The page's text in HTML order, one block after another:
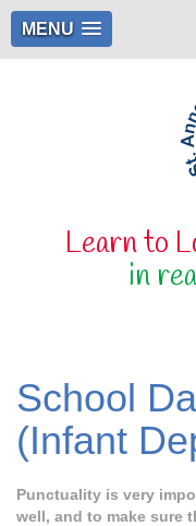
MENU
Learn to
in
School
(Infant
Punctuality is very
well, and to make sure